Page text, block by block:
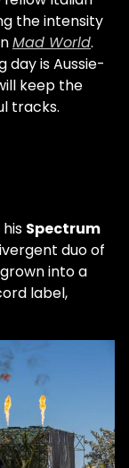
the intensity
Mad World.
day is Aussie-
keep the
tracks.
Spectrum
duo of
into a
label,